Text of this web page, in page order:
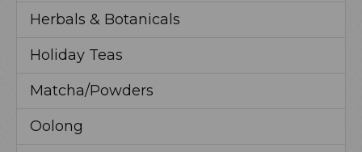
Herbals & Botanicals
Holiday Teas
Matcha/Powders
Oolong